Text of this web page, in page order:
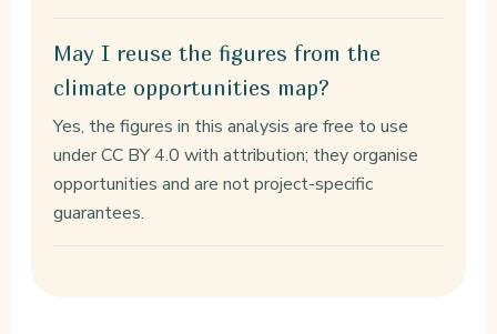
May I reuse the figures from the
climate opportunities map?
Yes, the figures in this analysis are free to use
under CC BY 4.0 with attribution; they organise
opportunities and are not project-specific
guarantees.